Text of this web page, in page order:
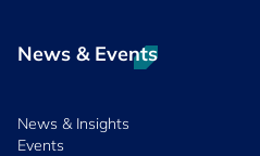
News & Events
News & Insights
Events